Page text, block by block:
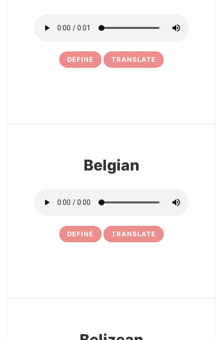
DEFINE TRANSLATE
Belgian
DEFINE TRANSLATE